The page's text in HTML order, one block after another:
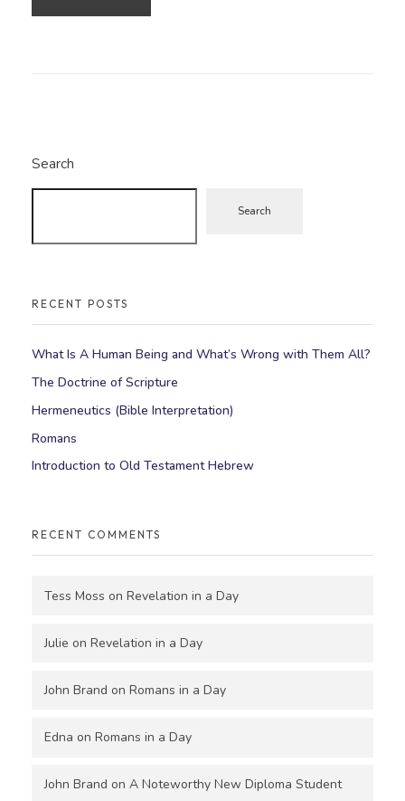
Search
Search
RECENT POSTS
What Is A Human Being and What’s Wrong with Them All?
The Doctrine of Scripture
Hermeneutics (Bible Interpretation)
Romans
Introduction to Old Testament Hebrew
RECENT COMMENTS
Tess Moss on Revelation in a Day
Julie on Revelation in a Day
John Brand on Romans in a Day
Edna on Romans in a Day
John Brand on A Noteworthy New Diploma Student